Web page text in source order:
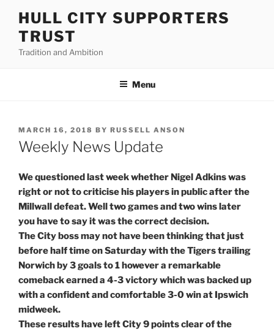
content
HULL CITY SUPPORTERS
TRUST
Tradition and Ambition
Menu
POSTED
ON
MARCH 16, 2018 BY RUSSELL ANSON
Weekly News Update
We questioned last week whether Nigel Adkins was
right or not to criticise his players in public after the
Millwall defeat. Well two games and two wins later
you have to say it was the correct decision.
The City boss may not have been thinking that just
before half time on Saturday with the Tigers trailing
Norwich by 3 goals to 1 however a remarkable
comeback earned a 4-3 victory which was backed up
with a confident and comfortable 3-0 win at Ipswich
midweek.
These results have left City 9 points clear of the